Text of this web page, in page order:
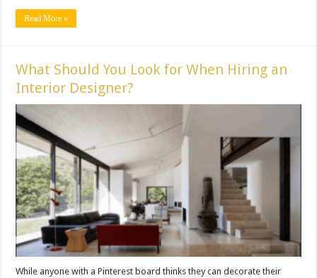
Read More »
What Should You Look for When Hiring an
Interior Designer?
While anyone with a Pinterest board thinks they can decorate their